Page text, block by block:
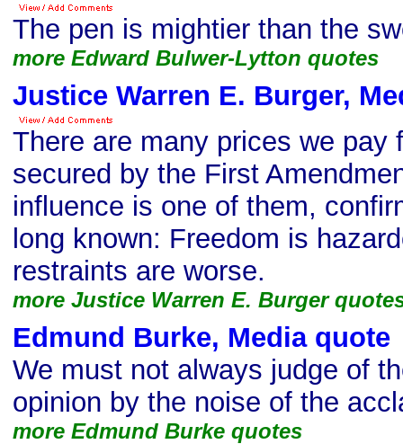
The pen is mightier than the
more Edward Bulwer-Lytton quotes
Justice Warren E. Burger,
There are many prices we pay
secured by the First
influence is one of them,
long known: Freedom is
restraints are worse.
more Justice Warren E. Burger
Edmund Burke, Media quote
We must not always judge of
opinion by the noise of the
more Edmund Burke quotes